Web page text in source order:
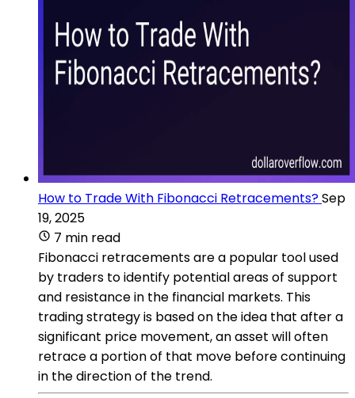
How to Trade With Fibonacci Retracements?Sep
19, 2025
7 min read
Fibonacci retracements are a popular tool used
by traders to identify potential areas of support
and resistance in the financial markets. This
trading strategy is based on the idea that after a
significant price movement, an asset will often
retrace a portion of that move before continuing
in the direction of the trend.